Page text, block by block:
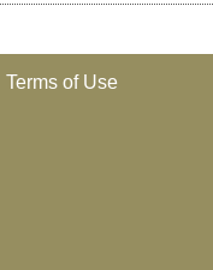
Terms of Use